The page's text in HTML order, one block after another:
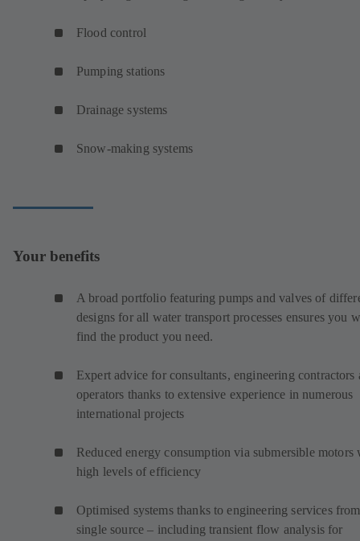
Flood control
Pumping stations
Drainage systems
Snow-making systems
Your benefits
A broad portfolio featuring pumps and valves of
designs for all water transport processes ensures you
find the product you need.
Expert advice for consultants, engineering contractors
operators thanks to extensive experience in numerous
international projects
Reduced energy consumption via submersible motors
high levels of efficiency
Optimised systems thanks to engineering services
single source – including transient flow analysis for